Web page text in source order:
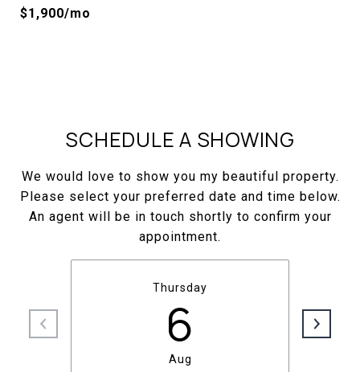
$1,900/mo
SCHEDULE A SHOWING
We would love to show you my beautiful property.
Please select your preferred date and time below.
An agent will be in touch shortly to confirm your
appointment.
Thursday
6
Aug